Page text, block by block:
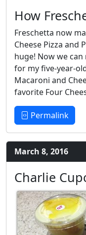
How
Freschetta now
Cheese Pizza and
huge! Now we
for my five-year-
Macaroni and
favorite Four
Permalink
March 8, 2016
Charlie